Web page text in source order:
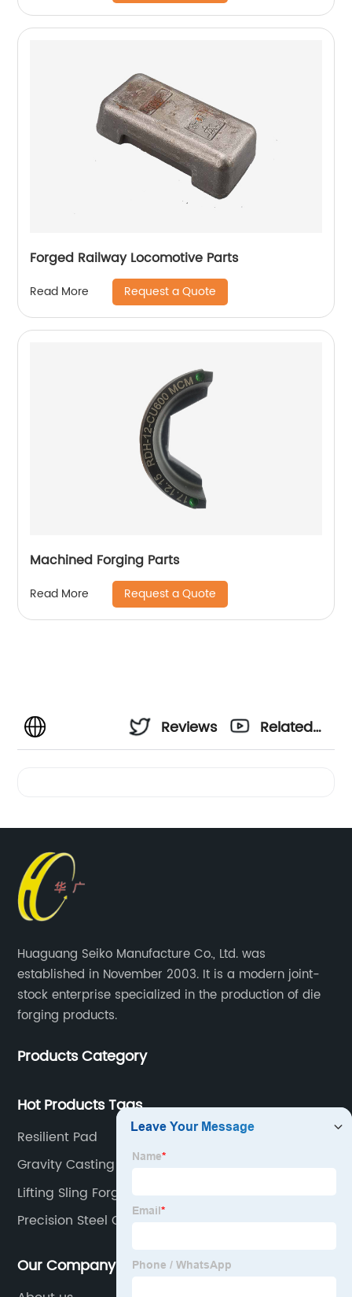
Forged Railway Locomotive Parts
Read More Request a Quote
Machined Forging Parts
Read More Request a Quote
Reviews
Related
Huaguang Seiko Manufacture Co., Ltd. was
established in November 2003. It is a modern joint-
stock enterprise specialized in the production of die
forging products.
Products Category
Hot Products Tags
Resilient Pad
Gravity Casting
Lifting Sling Forging
Precision Steel Casting
Our Company